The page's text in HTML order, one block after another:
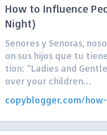
How to Influence
Night)
Senores y Senoras,
on sus hijos que tu
tion: “Ladies and
over your children...
copyblogger.com/